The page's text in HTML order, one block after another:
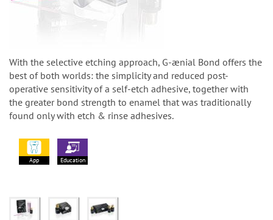
With the selective etching approach, G-ænial Bond offers the
best of both worlds: the simplicity and reduced post-
operative sensitivity of a self-etch adhesive, together with
the greater bond strength to enamel that was traditionally
found only with etch & rinse adhesives.
App Education